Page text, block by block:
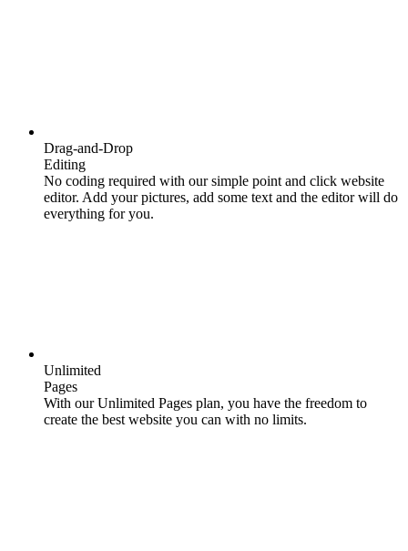
Drag-and-Drop
Editing
No coding required with our simple point and click website
editor. Add your pictures, add some text and the editor will do
everything for you.
Unlimited
Pages
With our Unlimited Pages plan, you have the freedom to
create the best website you can with no limits.